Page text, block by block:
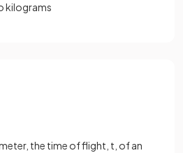
kilograms
the time of flight, t, of an